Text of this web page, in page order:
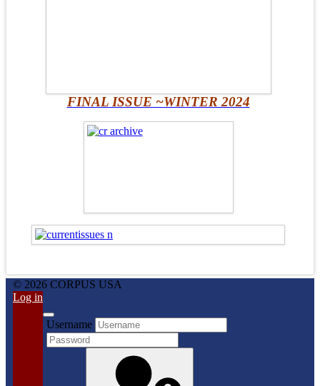
FINAL ISSUE ~WINTER 2024
© 2026 CORPUS USA
Log in
Username